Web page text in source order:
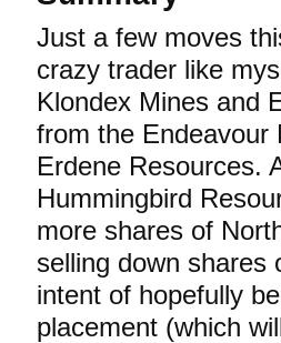
Just a few moves
crazy trader like
Klondex Mines and
from the Endeavour
Erdene Resources.
Hummingbird
more shares of
selling down shares
intent of hopefully
placement (which